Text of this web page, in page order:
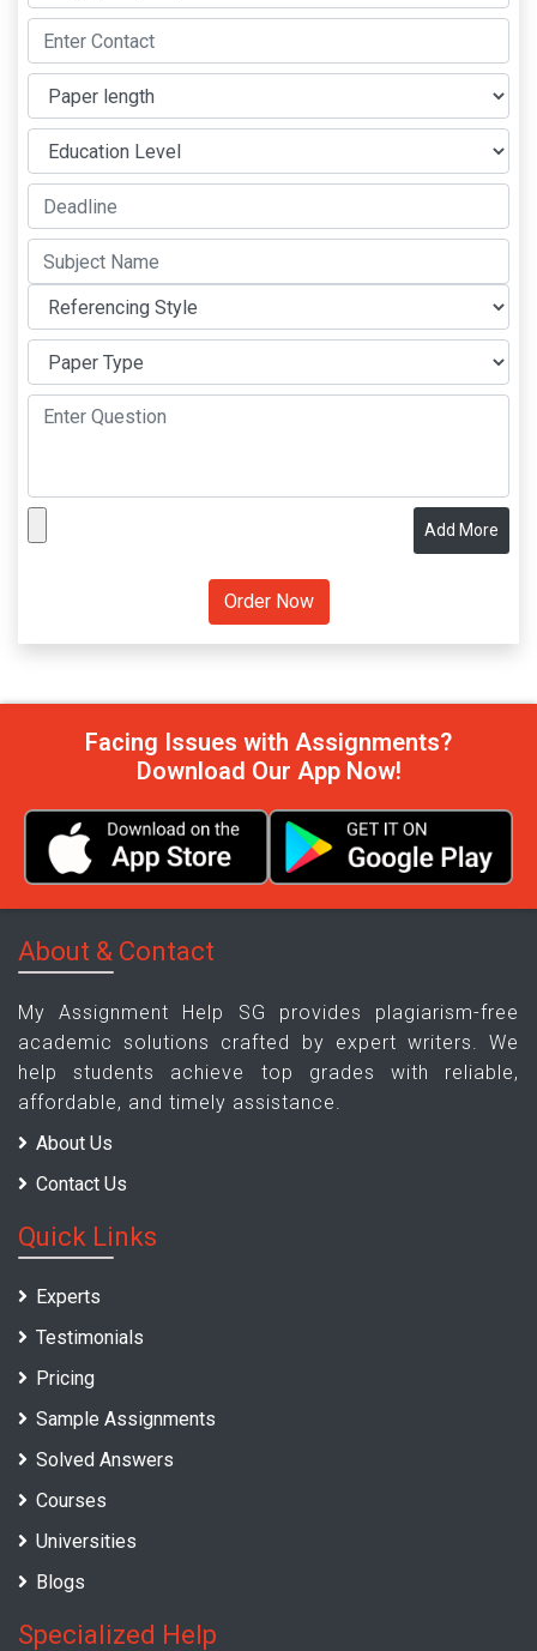
Add More
Facing Issues with Assignments?
Download Our App Now!
About & Contact
My Assignment Help SG provides plagiarism-free
academic solutions crafted by expert writers. We
help students achieve top grades with reliable,
affordable, and timely assistance.
About Us
Contact Us
Quick Links
Experts
Testimonials
Pricing
Sample Assignments
Solved Answers
Courses
Universities
Blogs
Specialized Help